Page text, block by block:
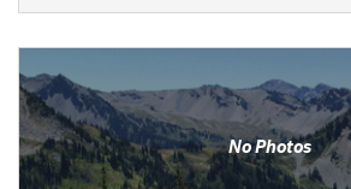
No Photos